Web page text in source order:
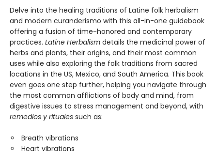
Delve into the healing traditions of Latine folk herbalism
and modern curanderismo with this all-in-one guidebook
offering a fusion of time-honored and contemporary
practices. Latine Herbalism details the medicinal power of
herbs and plants, their origins, and their most common
uses while also exploring the folk traditions from sacred
locations in the US, Mexico, and South America. This book
even goes one step further, helping you navigate through
the most common afflictions of body and mind, from
digestive issues to stress management and beyond, with
remedios y rituales such as:
Breath vibrations
Heart vibrations